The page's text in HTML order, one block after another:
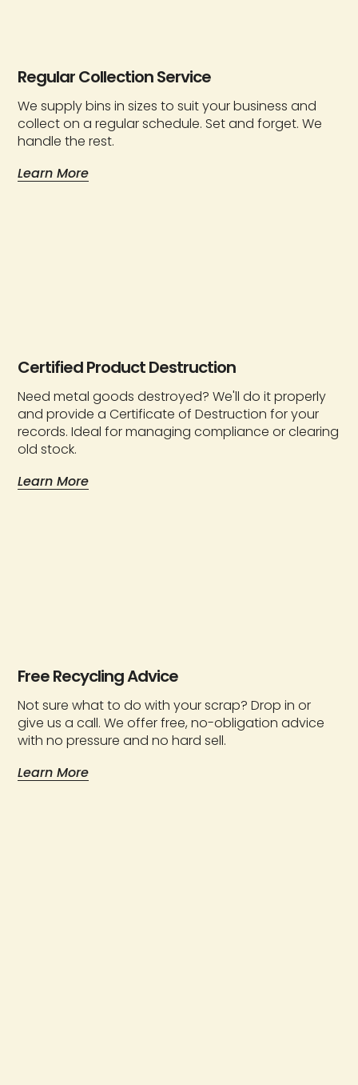
Regular Collection Service
We supply bins in sizes to suit your business and
collect on a regular schedule. Set and forget. We
handle the rest.
Learn More
Certified Product Destruction
Need metal goods destroyed? We'll do it properly
and provide a Certificate of Destruction for your
records. Ideal for managing compliance or clearing
old stock.
Learn More
Free Recycling Advice
Not sure what to do with your scrap? Drop in or
give us a call. We offer free, no-obligation advice
with no pressure and no hard sell.
Learn More